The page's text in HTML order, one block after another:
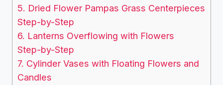
5. Dried Flower Pampas Grass Centerpieces
Step-by-Step
6. Lanterns Overflowing with Flowers
Step-by-Step
7. Cylinder Vases with Floating Flowers and
Candles